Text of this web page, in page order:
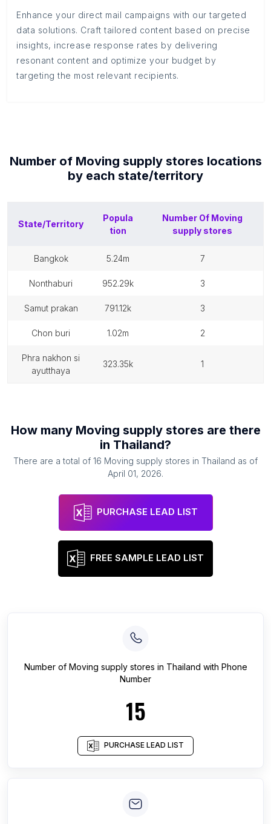
Enhance your direct mail campaigns with our targeted
data solutions. Craft tailored content based on precise
insights, increase response rates by delivering
resonant content and optimize your budget by
targeting the most relevant recipients.
Number of Moving supply stores locations
by each state/territory
State/Territory
Popula
tion
Number Of Moving
supply stores
bangkok 5.24m 7
nonthaburi 952.29k 3
samut prakan 791.12k 3
chon buri 1.02m 2
phra nakhon si
ayutthaya
323.35k 1
How many Moving supply stores are there
in Thailand?
There are a total of 16 Moving supply stores in Thailand as of
April 01, 2026.
PURCHASE LEAD LIST
FREE SAMPLE LEAD LIST
Number of Moving supply stores in Thailand with Phone
Number
15
PURCHASE LEAD LIST